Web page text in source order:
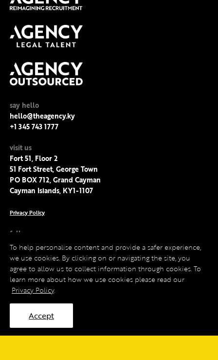
say hello
hello@theagency.ky
+1 345 743 1777
visit us
Fort 51, Floor 2
51 Fort Street, George Town
PO BOX 712, Grand Cayman
Cayman Islands, KY1-1107
Privacy Policy
follow us
Facebook
Instagram
LinkedIn
Twitter
To help personalise content and provide a safer experience,
we use cookies. By clicking on or navigating the site, you
agree to allow us to collect information through cookies. To
learn more about how we use cookies please read our
Privacy Policy.
Accept